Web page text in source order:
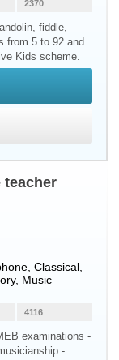
2370
fiddle,
from 5 to 92 and
Kids scheme.
teacher
, Classical,
Music
4116
examinations -
-